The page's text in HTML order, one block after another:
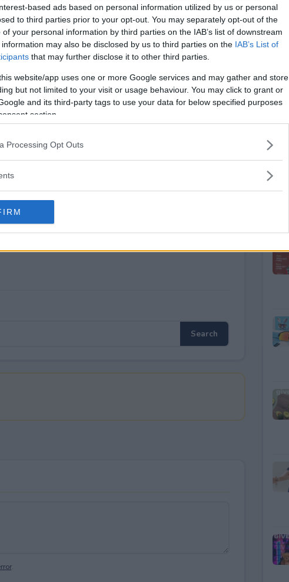
based ads based on personal information utilized by us or personal
to third parties prior to your opt-out. You may separately opt-out of the
your personal information by third parties on the IAB’s list of downstream
may also be disclosed by us to third parties on the IAB’s List of
that may further disclose it to other third parties.
website/app uses one or more Google services and may gather and store
but not limited to your visit or usage behaviour. You may click to grant or
and its third-party tags to use your data for below specified purposes
section.
Processing Opt Outs
end?
Giveaway?
enter?
.